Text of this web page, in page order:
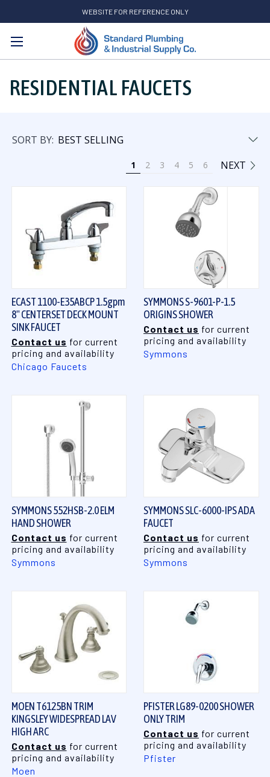
WEBSITE FOR REFERENCE ONLY
Search
RESIDENTIAL FAUCETS
SORT BY:
1 2 3 4 5 6 NEXT
ECAST 1100-E35ABCP 1.5gpm
8" CENTERSET DECK MOUNT
SINK FAUCET
Contact us for current
pricing and availability
Chicago Faucets
SYMMONS S-9601-P-1.5
ORIGINS SHOWER
Contact us for current
pricing and availability
Symmons
SYMMONS 552HSB-2.0 ELM
HAND SHOWER
Contact us for current
pricing and availability
Symmons
SYMMONS SLC-6000-IPS ADA
FAUCET
Contact us for current
pricing and availability
Symmons
MOEN T6125BN TRIM
KINGSLEY WIDESPREAD LAV
HIGH ARC
Contact us for current
pricing and availability
Moen
PFISTER LG89-0200 SHOWER
ONLY TRIM
Contact us for current
pricing and availability
Pfister